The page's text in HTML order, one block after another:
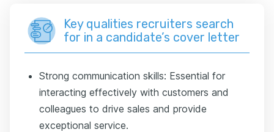
Key qualities recruiters search
for in a candidate’s cover letter
Strong communication skills: Essential for
interacting effectively with customers and
colleagues to drive sales and provide
exceptional service.